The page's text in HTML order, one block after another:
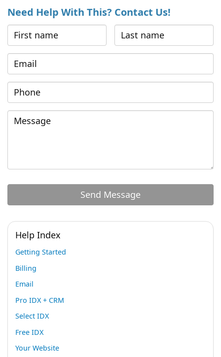
Need Help With This? Contact Us!
Help Index
Getting Started
Billing
Email
Pro IDX + CRM
Select IDX
Free IDX
Your Website